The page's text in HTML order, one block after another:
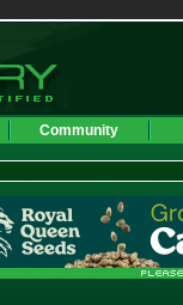
Community